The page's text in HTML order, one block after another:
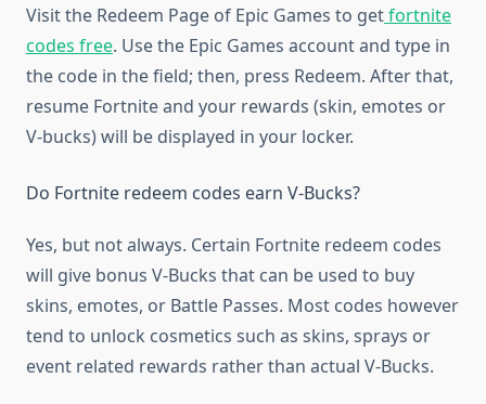
Visit the Redeem Page of Epic Games to getfortnite
codes free. Use the Epic Games account and type in
the code in the field; then, press Redeem. After that,
resume Fortnite and your rewards (skin, emotes or
V-bucks) will be displayed in your locker.
Do Fortnite redeem codes earn V-Bucks?
Yes, but not always. Certain Fortnite redeem codes
will give bonus V-Bucks that can be used to buy
skins, emotes, or Battle Passes. Most codes however
tend to unlock cosmetics such as skins, sprays or
event related rewards rather than actual V-Bucks.